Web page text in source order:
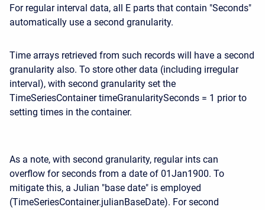
For regular interval data, all E parts that contain "Seconds"
automatically use a second granularity.
Time arrays retrieved from such records will have a second
granularity also. To store other data (including irregular
interval), with second granularity set the
TimeSeriesContainer timeGranularitySeconds = 1 prior to
setting times in the container.
As a note, with second granularity, regular ints can
overflow for seconds from a date of 01Jan1900. To
mitigate this, a Julian "base date" is employed
(TimeSeriesContainer.julianBaseDate). For second